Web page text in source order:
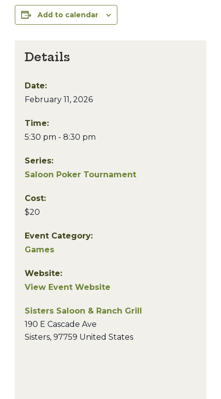
Add to calendar
Details
Date:
February 11, 2026
Time:
5:30 pm - 8:30 pm
Series:
Saloon Poker Tournament
Cost:
$20
Event Category:
Games
Website:
View Event Website
Sisters Saloon & Ranch Grill
190 E Cascade Ave
Sisters, 97759 United States